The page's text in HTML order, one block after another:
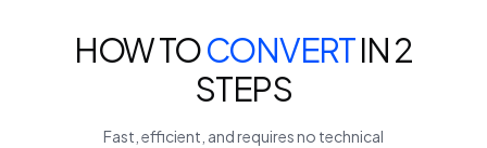
HOW TOCONVERTIN 2
STEPS
Fast, efficient, and requires no technical